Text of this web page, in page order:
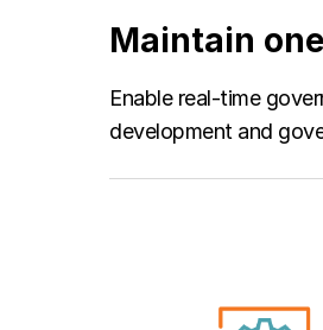
Maintain
Enable real-time
development and